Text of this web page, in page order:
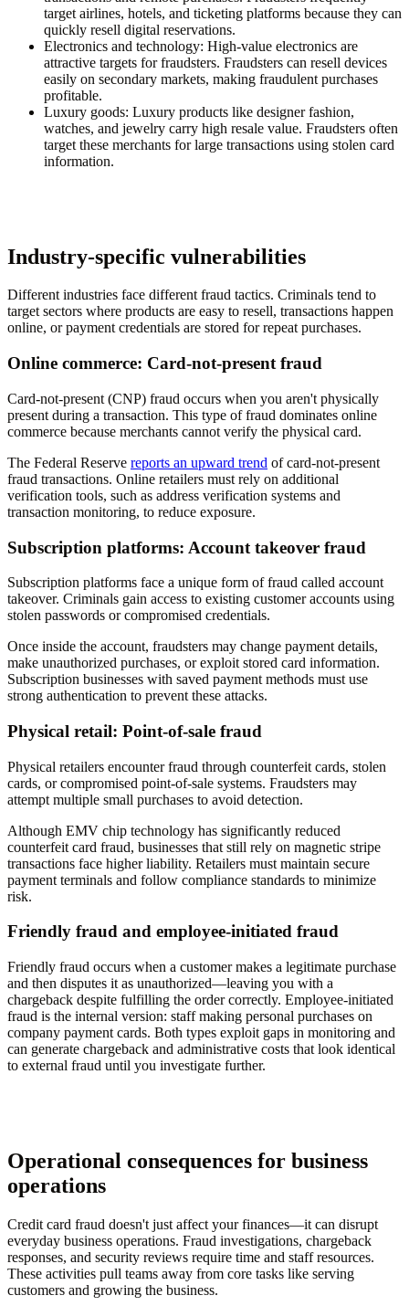
target airlines, hotels, and ticketing platforms because they can
quickly resell digital reservations.
Electronics and technology: High-value electronics are
attractive targets for fraudsters. Fraudsters can resell devices
easily on secondary markets, making fraudulent purchases
profitable.
Luxury goods: Luxury products like designer fashion,
watches, and jewelry carry high resale value. Fraudsters often
target these merchants for large transactions using stolen card
information.
Industry-specific vulnerabilities
Different industries face different fraud tactics. Criminals tend to
target sectors where products are easy to resell, transactions happen
online, or payment credentials are stored for repeat purchases.
Online commerce: Card-not-present fraud
Card-not-present (CNP) fraud occurs when you aren't physically
present during a transaction. This type of fraud dominates online
commerce because merchants cannot verify the physical card.
The Federal Reserve reports an upward trend of card-not-present
fraud transactions. Online retailers must rely on additional
verification tools, such as address verification systems and
transaction monitoring, to reduce exposure.
Subscription platforms: Account takeover fraud
Subscription platforms face a unique form of fraud called account
takeover. Criminals gain access to existing customer accounts using
stolen passwords or compromised credentials.
Once inside the account, fraudsters may change payment details,
make unauthorized purchases, or exploit stored card information.
Subscription businesses with saved payment methods must use
strong authentication to prevent these attacks.
Physical retail: Point-of-sale fraud
Physical retailers encounter fraud through counterfeit cards, stolen
cards, or compromised point-of-sale systems. Fraudsters may
attempt multiple small purchases to avoid detection.
Although EMV chip technology has significantly reduced
counterfeit card fraud, businesses that still rely on magnetic stripe
transactions face higher liability. Retailers must maintain secure
payment terminals and follow compliance standards to minimize
risk.
Friendly fraud and employee-initiated fraud
Friendly fraud occurs when a customer makes a legitimate purchase
and then disputes it as unauthorized—leaving you with a
chargeback despite fulfilling the order correctly. Employee-initiated
fraud is the internal version: staff making personal purchases on
company payment cards. Both types exploit gaps in monitoring and
can generate chargeback and administrative costs that look identical
to external fraud until you investigate further.
Operational consequences for business
operations
Credit card fraud doesn't just affect your finances—it can disrupt
everyday business operations. Fraud investigations, chargeback
responses, and security reviews require time and staff resources.
These activities pull teams away from core tasks like serving
customers and growing the business.